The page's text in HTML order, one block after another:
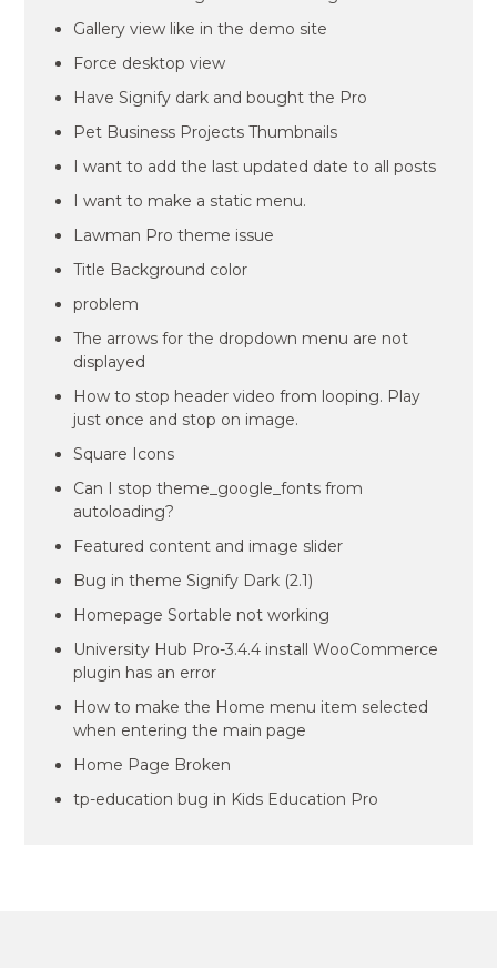
Gallery view like in the demo site
Force desktop view
Have Signify dark and bought the Pro
Pet Business Projects Thumbnails
I want to add the last updated date to all posts
I want to make a static menu.
Lawman Pro theme issue
Title Background color
problem
The arrows for the dropdown menu are not
displayed
How to stop header video from looping. Play
just once and stop on image.
Square Icons
Can I stop theme_google_fonts from
autoloading?
Featured content and image slider
Bug in theme Signify Dark (2.1)
Homepage Sortable not working
University Hub Pro-3.4.4 install WooCommerce
plugin has an error
How to make the Home menu item selected
when entering the main page
Home Page Broken
tp-education bug in Kids Education Pro